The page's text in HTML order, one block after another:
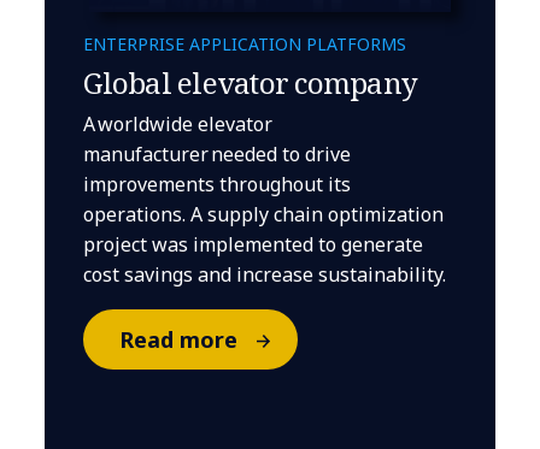
ENTERPRISE APPLICATION PLATFORMS
Global elevator company
A worldwide elevator
manufacturer needed to drive
improvements throughout its
operations. A supply chain optimization
project was implemented to generate
cost savings and increase sustainability.
Read more